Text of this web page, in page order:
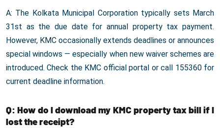
A: The Kolkata Municipal Corporation typically sets March
31st as the due date for annual property tax payment.
However, KMC occasionally extends deadlines or announces
special windows — especially when new waiver schemes are
introduced. Check the KMC official portal or call 155360 for
current deadline information.
Q: How do I download my KMC property tax bill if I
lost the receipt?